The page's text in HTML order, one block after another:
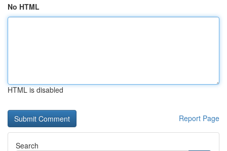
No HTML
HTML is disabled
Report Page
Search